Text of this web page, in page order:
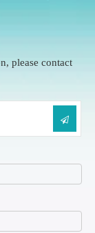
please contact